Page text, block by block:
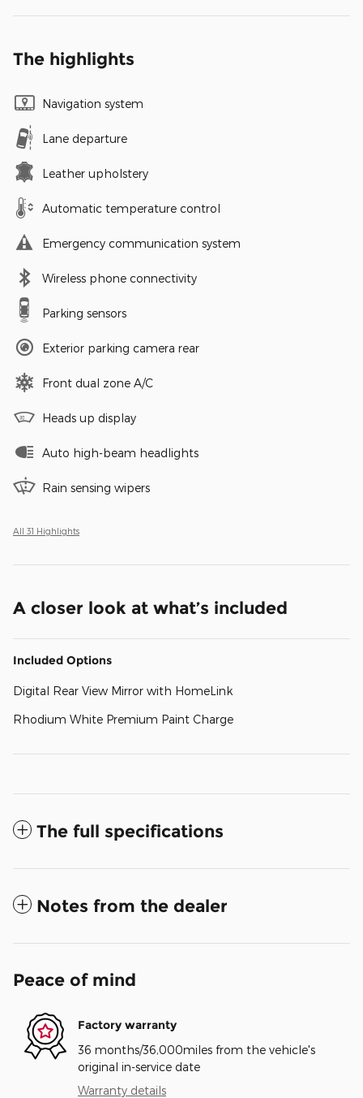
The highlights
Navigation system
Lane departure
Leather upholstery
Automatic temperature control
Emergency communication system
Wireless phone connectivity
Parking sensors
Exterior parking camera rear
Front dual zone A/C
Heads up display
Auto high-beam headlights
Rain sensing wipers
All 31 Highlights
A closer look at what’s included
Included Options
Digital Rear View Mirror with HomeLink
Rhodium White Premium Paint Charge
The full specifications
Notes from the dealer
Peace of mind
Factory warranty
36 months/36,000miles from the vehicle's
original in-service date
Warranty details